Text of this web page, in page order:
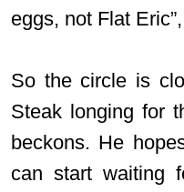
eggs, not Flat
So the circle is
Steak longing for
beckons. He
can start waiting